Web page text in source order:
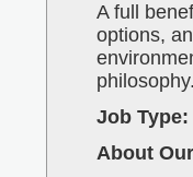
A full
options,
Job Type:
About